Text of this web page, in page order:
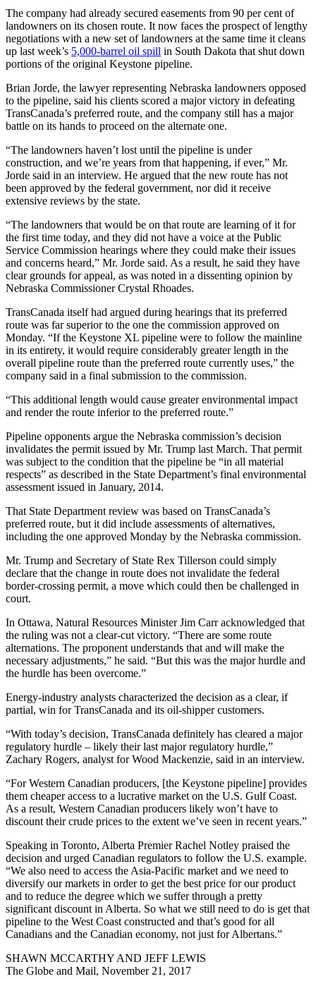
The company had already secured easements from 90 per cent of
landowners on its chosen route. It now faces the prospect of lengthy
negotiations with a new set of landowners at the same time it cleans
up last week’s 5,000-barrel oil spill in South Dakota that shut down
portions of the original Keystone pipeline.
Brian Jorde, the lawyer representing Nebraska landowners opposed
to the pipeline, said his clients scored a major victory in defeating
TransCanada’s preferred route, and the company still has a major
battle on its hands to proceed on the alternate one.
“The landowners haven’t lost until the pipeline is under
construction, and we’re years from that happening, if ever,” Mr.
Jorde said in an interview. He argued that the new route has not
been approved by the federal government, nor did it receive
extensive reviews by the state.
“The landowners that would be on that route are learning of it for
the first time today, and they did not have a voice at the Public
Service Commission hearings where they could make their issues
and concerns heard,” Mr. Jorde said. As a result, he said they have
clear grounds for appeal, as was noted in a dissenting opinion by
Nebraska Commissioner Crystal Rhoades.
TransCanada itself had argued during hearings that its preferred
route was far superior to the one the commission approved on
Monday. “If the Keystone XL pipeline were to follow the mainline
in its entirety, it would require considerably greater length in the
overall pipeline route than the preferred route currently uses,” the
company said in a final submission to the commission.
“This additional length would cause greater environmental impact
and render the route inferior to the preferred route.”
Pipeline opponents argue the Nebraska commission’s decision
invalidates the permit issued by Mr. Trump last March. That permit
was subject to the condition that the pipeline be “in all material
respects” as described in the State Department’s final environmental
assessment issued in January, 2014.
That State Department review was based on TransCanada’s
preferred route, but it did include assessments of alternatives,
including the one approved Monday by the Nebraska commission.
Mr. Trump and Secretary of State Rex Tillerson could simply
declare that the change in route does not invalidate the federal
border-crossing permit, a move which could then be challenged in
court.
In Ottawa, Natural Resources Minister Jim Carr acknowledged that
the ruling was not a clear-cut victory. “There are some route
alternations. The proponent understands that and will make the
necessary adjustments,” he said. “But this was the major hurdle and
the hurdle has been overcome.”
Energy-industry analysts characterized the decision as a clear, if
partial, win for TransCanada and its oil-shipper customers.
“With today’s decision, TransCanada definitely has cleared a major
regulatory hurdle – likely their last major regulatory hurdle,”
Zachary Rogers, analyst for Wood Mackenzie, said in an interview.
“For Western Canadian producers, [the Keystone pipeline] provides
them cheaper access to a lucrative market on the U.S. Gulf Coast.
As a result, Western Canadian producers likely won’t have to
discount their crude prices to the extent we’ve seen in recent years.”
Speaking in Toronto, Alberta Premier Rachel Notley praised the
decision and urged Canadian regulators to follow the U.S. example.
“We also need to access the Asia-Pacific market and we need to
diversify our markets in order to get the best price for our product
and to reduce the degree which we suffer through a pretty
significant discount in Alberta. So what we still need to do is get that
pipeline to the West Coast constructed and that’s good for all
Canadians and the Canadian economy, not just for Albertans.”
SHAWN MCCARTHY AND JEFF LEWIS
The Globe and Mail, November 21, 2017